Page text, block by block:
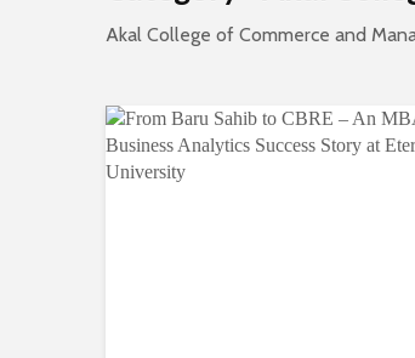
Akal College of Commerce and